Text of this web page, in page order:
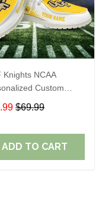
Knights NCAA
Custom
Loafer Shoes Sport
Perfect Gift For
$69.99
ADD TO CART